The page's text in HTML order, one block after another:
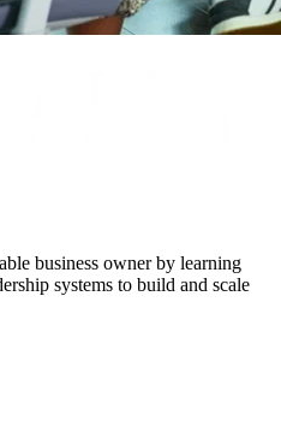
business owner by learning
systems to build and scale